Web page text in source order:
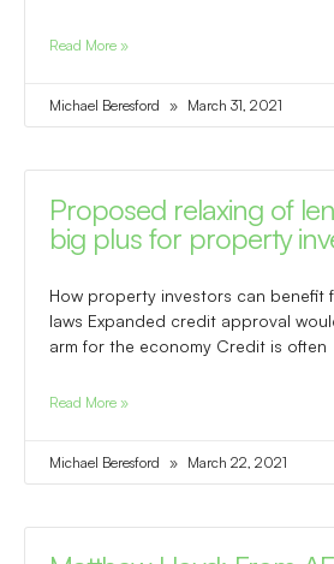
Read More »
Michael Beresford March 31, 2021
Proposed relaxing of
big plus for property
How property investors can benefit
laws Expanded credit approval
arm for the economy Credit is often
Read More »
Michael Beresford March 22, 2021